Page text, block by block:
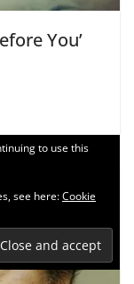
You’
to use this
see here:Cookie